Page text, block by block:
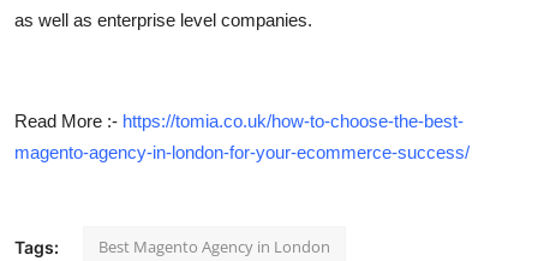
as well as enterprise level companies.
Read More :- https://tomia.co.uk/how-to-choose-the-best-
magento-agency-in-london-for-your-ecommerce-success/
Tags: Best Magento Agency in London